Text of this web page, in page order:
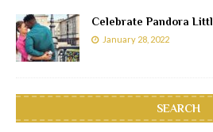
Celebrate Pandora
January 28, 2022
SEARCH